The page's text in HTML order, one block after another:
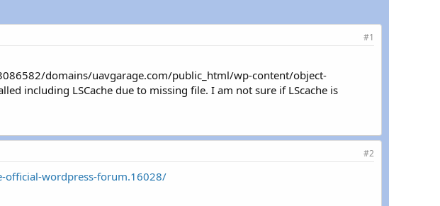
#1
domains/uavgarage.com/public_html/wp-content/object-
including LSCache due to missing file. I am not sure if LScache is
#2
official-wordpress-forum.16028/